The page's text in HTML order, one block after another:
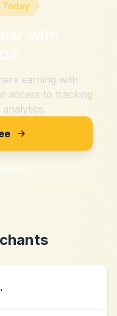
Today
with
?
earning with
access to tracking